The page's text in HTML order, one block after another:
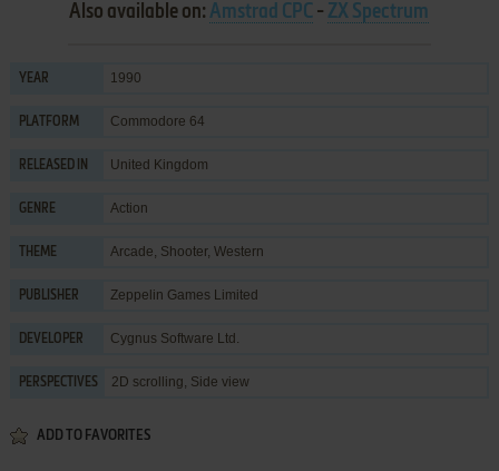
Also available on:Amstrad CPC - ZX Spectrum
YEAR 1990
PLATFORM Commodore 64
RELEASED IN United Kingdom
GENRE Action
THEME Arcade, Shooter, Western
PUBLISHER Zeppelin Games Limited
DEVELOPER Cygnus Software Ltd.
PERSPECTIVES 2D scrolling, Side view
ADD TO FAVORITES